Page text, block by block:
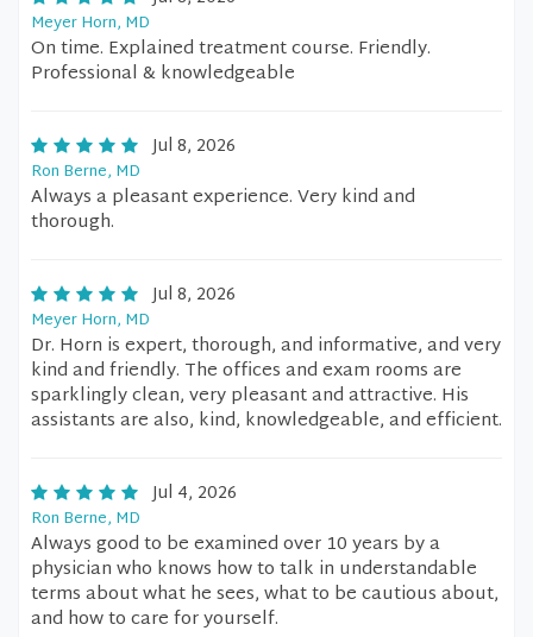
Meyer Horn, MD
On time. Explained treatment course. Friendly.
Professional & knowledgeable
Jul 8, 2026
Ron Berne, MD
Always a pleasant experience. Very kind and
thorough.
Jul 8, 2026
Meyer Horn, MD
Dr. Horn is expert, thorough, and informative, and very
kind and friendly. The offices and exam rooms are
sparklingly clean, very pleasant and attractive. His
assistants are also, kind, knowledgeable, and efficient.
Jul 4, 2026
Ron Berne, MD
Always good to be examined over 10 years by a
physician who knows how to talk in understandable
terms about what he sees, what to be cautious about,
and how to care for yourself.